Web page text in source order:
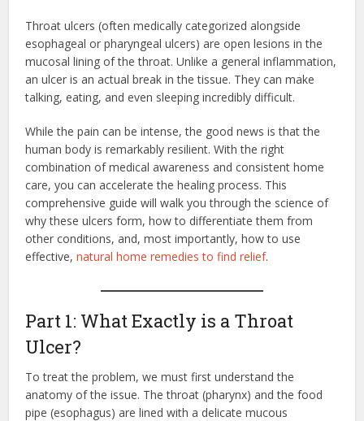
Throat ulcers (often medically categorized alongside
esophageal or pharyngeal ulcers) are open lesions in the
mucosal lining of the throat. Unlike a general inflammation,
an ulcer is an actual break in the tissue. They can make
talking, eating, and even sleeping incredibly difficult.
While the pain can be intense, the good news is that the
human body is remarkably resilient. With the right
combination of medical awareness and consistent home
care, you can accelerate the healing process. This
comprehensive guide will walk you through the science of
why these ulcers form, how to differentiate them from
other conditions, and, most importantly, how to use
effective,natural home remedies to find relief.
Part 1: What Exactly is a Throat
Ulcer?
To treat the problem, we must first understand the
anatomy of the issue. The throat (pharynx) and the food
pipe (esophagus) are lined with a delicate mucous